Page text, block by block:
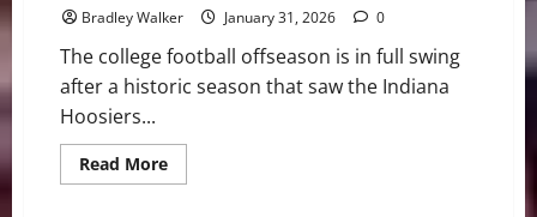
Bradley Walker January 31, 2026 0
The college football offseason is in full swing
after a historic season that saw the Indiana
Hoosiers...
Read MoreRead
more